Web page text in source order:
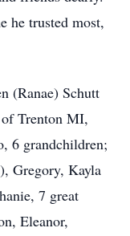
he trusted most,
(Ranae) Schutt
Trenton MI,
6 grandchildren;
Gregory, Kayla
7 great
Eleanor,